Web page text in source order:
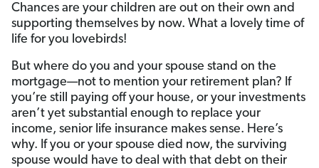
Chances are your children are out on their own and
supporting themselves by now. What a lovely time of
life for you lovebirds!
But where do you and your spouse stand on the
mortgage—not to mention your retirement plan? If
you’re still paying off your house, or your investments
aren’t yet substantial enough to replace your
income, senior life insurance makes sense. Here’s
why. If you or your spouse died now, the surviving
spouse would have to deal with that debt on their